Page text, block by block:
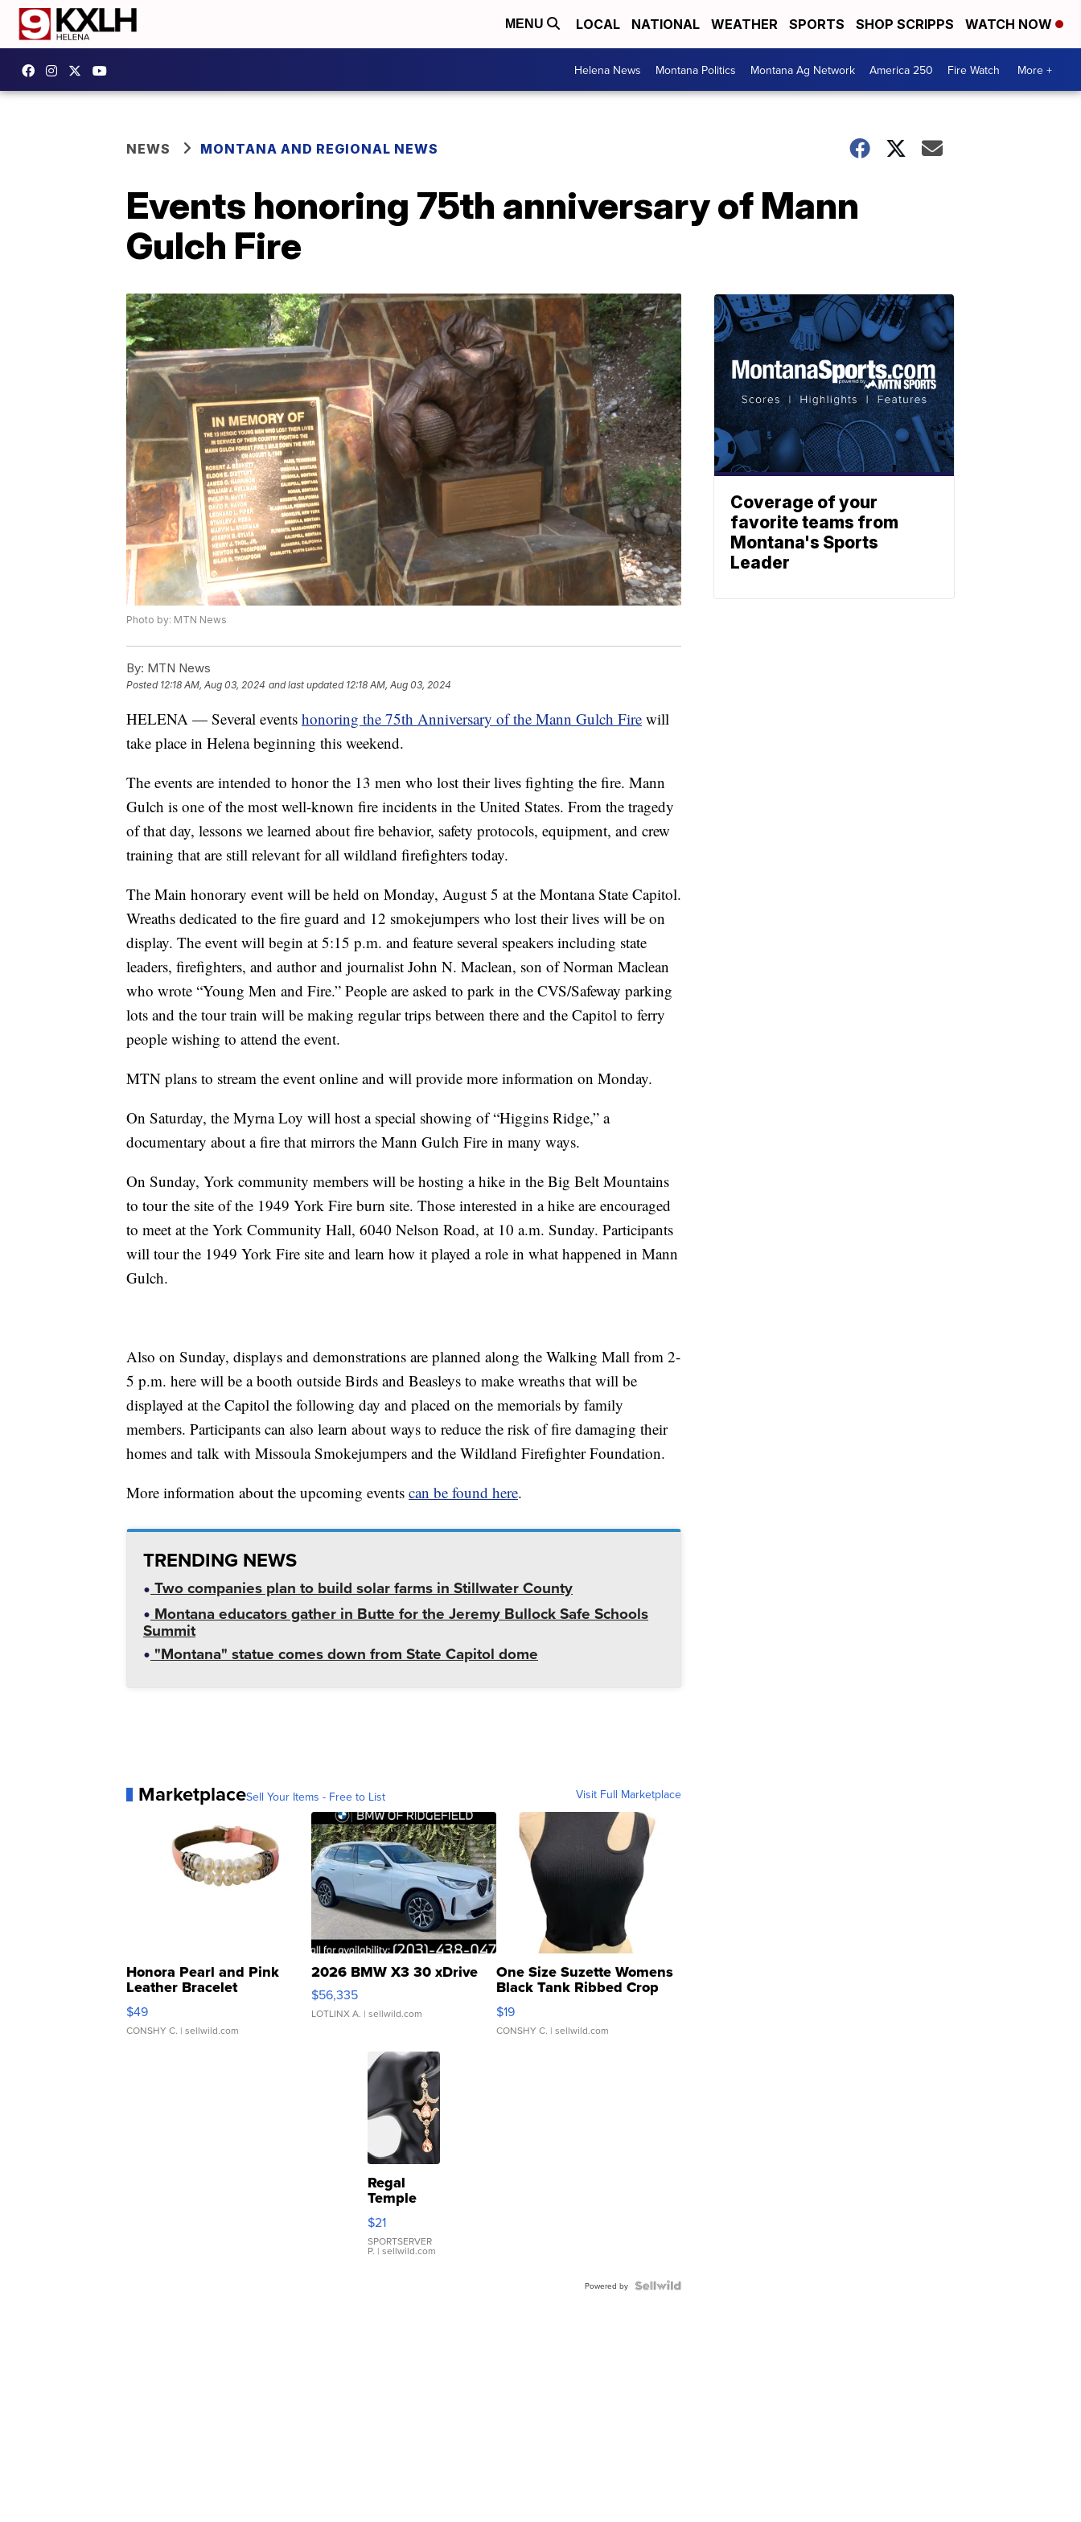
MENU LOCAL NATIONAL WEATHER SPORTS SHOP SCRIPPS WATCH NOW
Helena News Montana Politics Montana Ag Network America 250 Fire Watch More +
NEWS MONTANA AND REGIONAL NEWS
Events honoring 75th anniversary of Mann
Gulch Fire
Photo by: MTN News
By: MTN News
Posted 12:18 AM, Aug 03, 2024 and last updated 12:18 AM, Aug 03, 2024
HELENA — Several events honoring the 75th Anniversary of the Mann Gulch Fire will
take place in Helena beginning this weekend.
The events are intended to honor the 13 men who lost their lives fighting the fire. Mann
Gulch is one of the most well-known fire incidents in the United States. From the tragedy
of that day, lessons we learned about fire behavior, safety protocols, equipment, and crew
training that are still relevant for all wildland firefighters today.
The Main honorary event will be held on Monday, August 5 at the Montana State Capitol.
Wreaths dedicated to the fire guard and 12 smokejumpers who lost their lives will be on
display. The event will begin at 5:15 p.m. and feature several speakers including state
leaders, firefighters, and author and journalist John N. Maclean, son of Norman Maclean
who wrote “Young Men and Fire.” People are asked to park in the CVS/Safeway parking
lots and the tour train will be making regular trips between there and the Capitol to ferry
people wishing to attend the event.
MTN plans to stream the event online and will provide more information on Monday.
On Saturday, the Myrna Loy will host a special showing of “Higgins Ridge,” a
documentary about a fire that mirrors the Mann Gulch Fire in many ways.
On Sunday, York community members will be hosting a hike in the Big Belt Mountains
to tour the site of the 1949 York Fire burn site. Those interested in a hike are encouraged
to meet at the York Community Hall, 6040 Nelson Road, at 10 a.m. Sunday. Participants
will tour the 1949 York Fire site and learn how it played a role in what happened in Mann
Gulch.
Also on Sunday, displays and demonstrations are planned along the Walking Mall from 2-
5 p.m. here will be a booth outside Birds and Beasleys to make wreaths that will be
displayed at the Capitol the following day and placed on the memorials by family
members. Participants can also learn about ways to reduce the risk of fire damaging their
homes and talk with Missoula Smokejumpers and the Wildland Firefighter Foundation.
More information about the upcoming events can be found here.
TRENDING NEWS
Two companies plan to build solar farms in Stillwater County
Montana educators gather in Butte for the Jeremy Bullock Safe Schools
Summit
"Montana" statue comes down from State Capitol dome
MarketplaceSell Your Items - Free to List Visit Full Marketplace
Honora Pearl and Pink
Leather Bracelet
Adjustable Buckle Clo...
$49
CONSHY C. | sellwild.com
2026 BMW X3 30 xDrive
$56,335
LOTLINX A. | sellwild.com
One Size Suzette Womens
Black Tank Ribbed Crop
Asymmetrical ...
$19
CONSHY C. | sellwild.com
Regal
Temple
Droplet
Earrings
$21
SPORTSERVER
P. | sellwild.com
Powered by
Coverage of your
favorite teams from
Montana's Sports
Leader